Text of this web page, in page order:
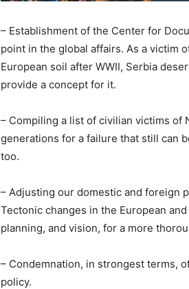
– Establishment of the Center for
point in the global affairs. As a victim
European soil after WWII, Serbia
provide a concept for it.
– Compiling a list of civilian victims of
generations for a failure that still can
too.
– Adjusting our domestic and foreign
Tectonic changes in the European
planning, and vision, for a more
– Condemnation, in strongest terms,
policy.